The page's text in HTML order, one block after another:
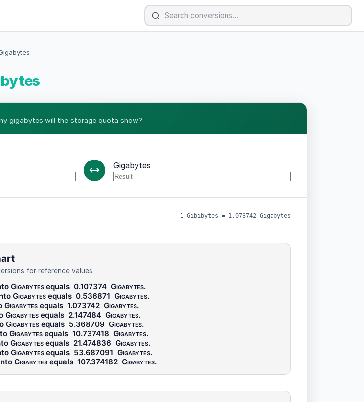
gigabytes will the storage quota show?
Gigabytes
1 Gibibytes = 1.073742 Gigabytes
for reference values.
Gigabytesequals 0.107374 Gigabytes.
Gigabytesequals 0.536871 Gigabytes.
Gigabytesequals 1.073742 Gigabytes.
Gigabytesequals 2.147484 Gigabytes.
Gigabytesequals 5.368709 Gigabytes.
Gigabytesequals 10.737418 Gigabytes.
Gigabytesequals 21.474836 Gigabytes.
Gigabytesequals 53.687091 Gigabytes.
Gigabytesequals 107.374182 Gigabytes.